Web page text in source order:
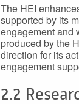
The HEI
supported by its
engagement and
produced by the
direction for its
engagement
2.2